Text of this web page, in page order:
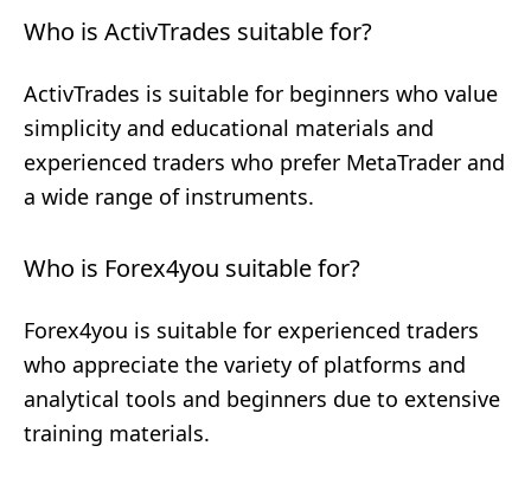
Who is ActivTrades suitable for?
ActivTrades is suitable for beginners who value
simplicity and educational materials and
experienced traders who prefer MetaTrader and
a wide range of instruments.
Who is Forex4you suitable for?
Forex4you is suitable for experienced traders
who appreciate the variety of platforms and
analytical tools and beginners due to extensive
training materials.